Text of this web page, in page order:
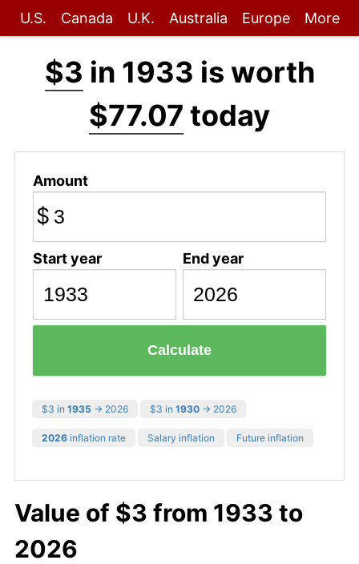
U.S. Canada U.K. Australia Europe More
$3 in 1933 is worth
$77.07 today
Amount
$
Start year End year
Calculate
$3 in 1935 → 2026 $3 in 1930 → 2026
2026 inflation rate Salary inflation Future inflation
Value of $3 from 1933 to
2026